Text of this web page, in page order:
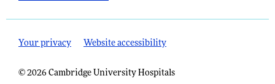
Your privacy Website accessibility
© 2026 Cambridge University Hospitals